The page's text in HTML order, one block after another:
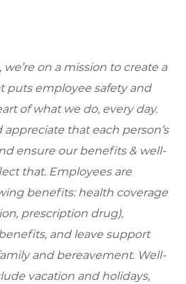
we’re on a mission to create a
puts employee safety and
of what we do, every day.
that each person’s
ensure our benefits & well-
that. Employees are
benefits: health coverage
prescription drug),
and leave support
and bereavement. Well-
vacation and holidays,